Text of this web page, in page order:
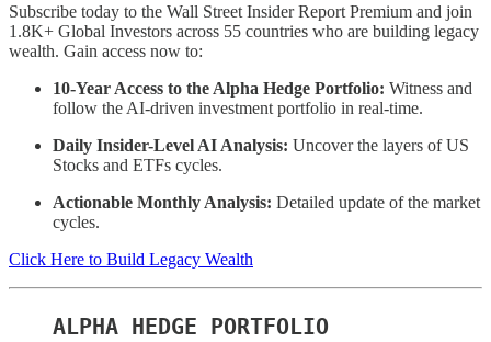
Subscribe today to the Wall Street Insider Report Premium and join
1.8K+ Global Investors across 55 countries who are building legacy
wealth. Gain access now to:
10-Year Access to the Alpha Hedge Portfolio: Witness and
follow the AI-driven investment portfolio in real-time.
Daily Insider-Level AI Analysis: Uncover the layers of US
Stocks and ETFs cycles.
Actionable Monthly Analysis: Detailed update of the market
cycles.
Click Here to Build Legacy Wealth
ALPHA HEDGE PORTFOLIO